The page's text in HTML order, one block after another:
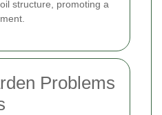
structure, promoting a
Problems